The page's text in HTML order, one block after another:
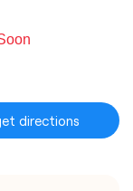
directions